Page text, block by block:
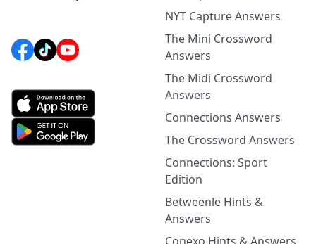
NYT Capture Answers
The Mini Crossword
Answers
The Midi Crossword
Answers
Connections Answers
The Crossword Answers
Connections: Sport
Edition
Betweenle Hints &
Answers